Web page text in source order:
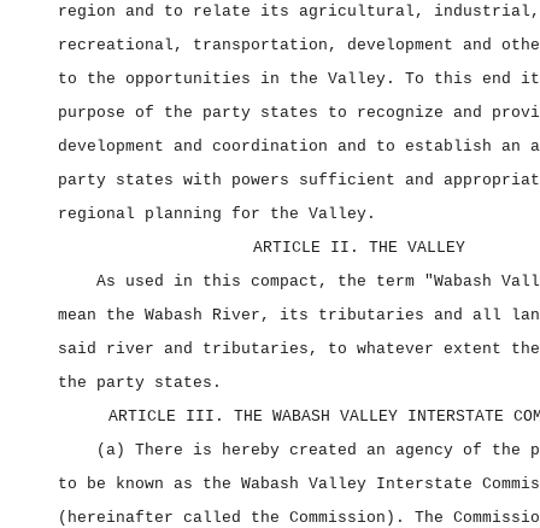
region and to relate its agricultural, industrial,
recreational, transportation, development and
to the opportunities in the Valley. To this end
purpose of the party states to recognize and
development and coordination and to establish an
party states with powers sufficient and
regional planning for the Valley.
ARTICLE II. THE VALLEY
As used in this compact, the term "Wabash
mean the Wabash River, its tributaries and all
said river and tributaries, to whatever extent
the party states.
ARTICLE III. THE WABASH VALLEY INTERSTATE
(a) There is hereby created an agency of the
to be known as the Wabash Valley Interstate
(hereinafter called the Commission). The